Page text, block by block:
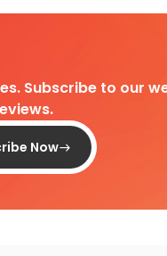
Subscribe to our
Now